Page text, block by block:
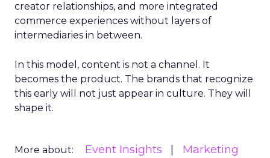
creator relationships, and more integrated
commerce experiences without layers of
intermediaries in between.
In this model, content is not a channel. It
becomes the product. The brands that recognize
this early will not just appear in culture. They will
shape it.
More about: Event Insights Marketing